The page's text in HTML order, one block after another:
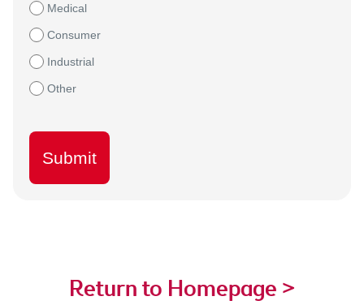
Medical
Consumer
Industrial
Other
Submit
Return to Homepage >